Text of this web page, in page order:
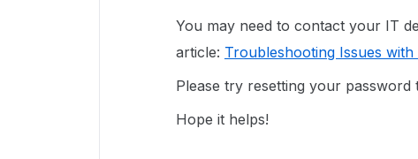
You may need to contact your IT
article: Troubleshooting Issues with
Please try resetting your password
Hope it helps!